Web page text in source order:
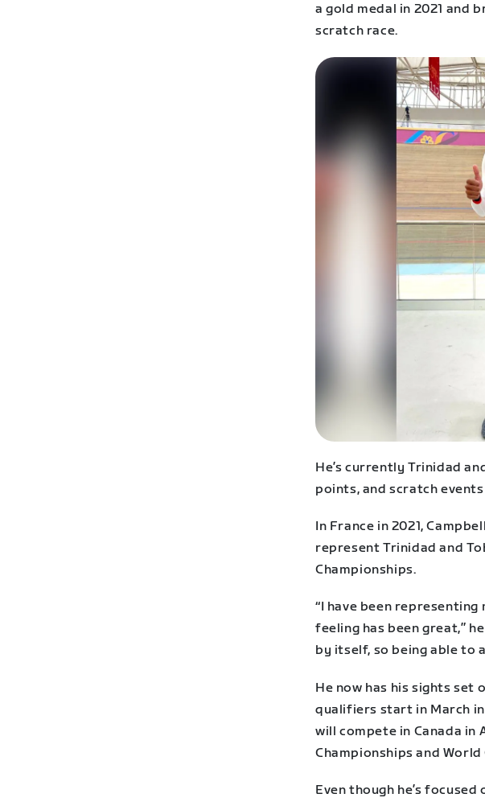
a gold medal in 2021 and
scratch race.
He’s currently Trinidad
points, and scratch
In France in 2021,
represent Trinidad and
Championships.
“I have been
feeling has been great,”
by itself, so being able to
He now has his sights set
qualifiers start in March in
will compete in Canada
Championships and World
Even though he’s